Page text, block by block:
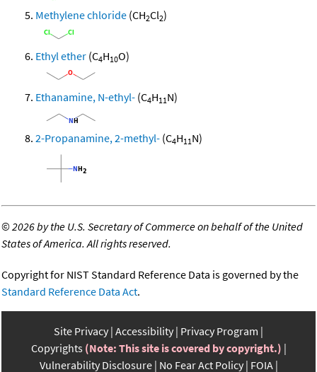
Methylene chloride (CH2Cl2)
Ethyl ether (C4H10O)
Ethanamine, N-ethyl- (C4H11N)
2-Propanamine, 2-methyl- (C4H11N)
©2026 by the U.S. Secretary of Commerce on behalf of the United
States of America. All rights reserved.
Copyright for NIST Standard Reference Data is governed by the
Standard Reference Data Act.
Site Privacy Accessibility Privacy Program
Copyrights (Note: This site is covered by copyright.)
Vulnerability Disclosure No Fear Act Policy FOIA